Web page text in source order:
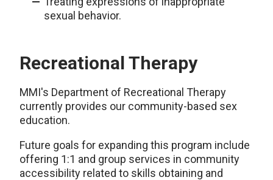
sexual behavior.
Recreational Therapy
MMI's Department of Recreational Therapy
currently provides our community-based sex
education.
Future goals for expanding this program include
offering 1:1 and group services in community
accessibility related to skills obtaining and